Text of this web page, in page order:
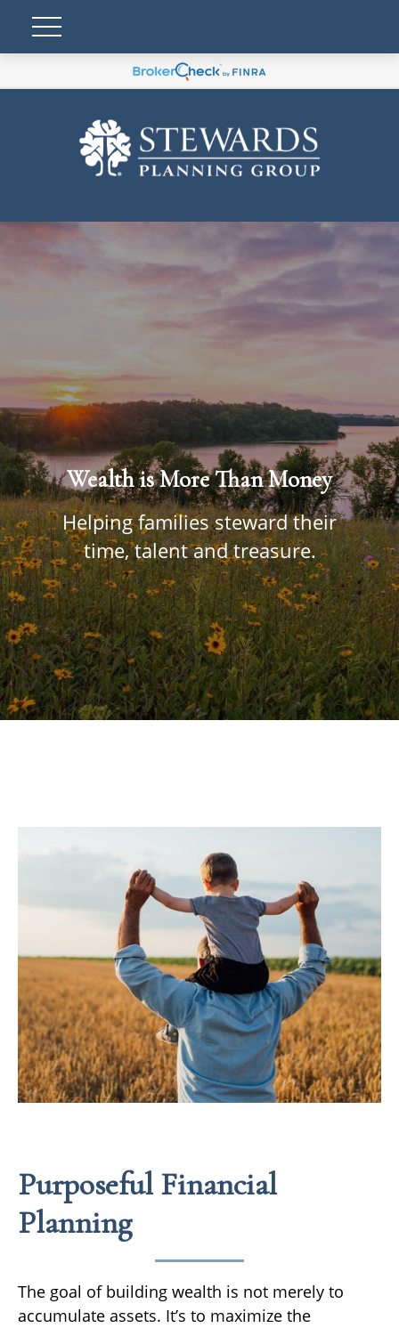
Wealth is More Than Money
Helping families steward their
time, talent and treasure.
Purposeful Financial
Planning
The goal of building wealth is not merely to
accumulate assets. It’s to maximize the